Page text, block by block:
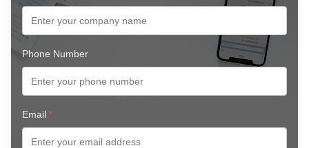
Phone Number
Email *